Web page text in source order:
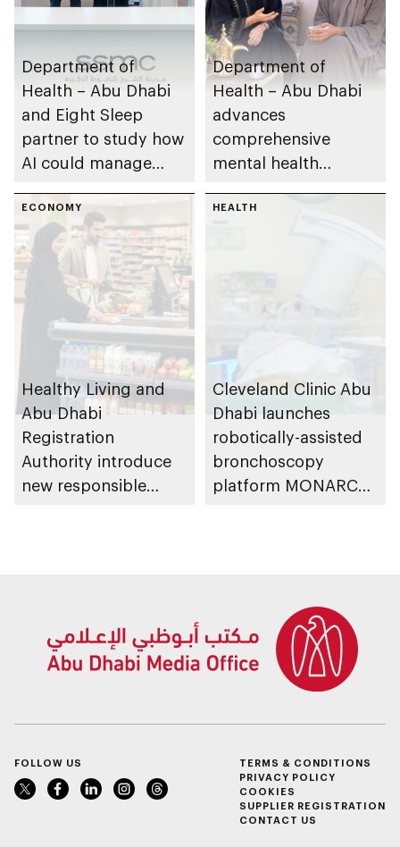
Department of
Health – Abu Dhabi
and Eight Sleep
partner to study how
AI could manage
Department of
Health – Abu Dhabi
advances
comprehensive
mental health
emirate
ECONOMY
Healthy Living and
Abu Dhabi
Registration
Authority introduce
new responsible
HEALTH
Cleveland Clinic Abu
Dhabi launches
robotically-assisted
bronchoscopy
platform MONARCH
FOLLOW US
TERMS & CONDITIONS
PRIVACY POLICY
COOKIES
SUPPLIER REGISTRATION
CONTACT US